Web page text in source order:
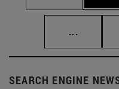
...
SEARCH ENGINE